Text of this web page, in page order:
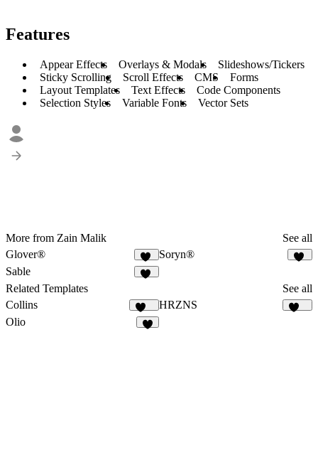
Features
Appear Effects Overlays & Modals
Slideshows/Tickers
Sticky Scrolling
Scroll Effects CMS
Forms
Layout Templates
Text Effects
Code Components
Selection Styles
Variable Fonts Vector Sets
More from Zain Malik
See all
Glover®
19
Soryn®
Sable
Related Templates
See all
Collins
131
HRZNS
Olio